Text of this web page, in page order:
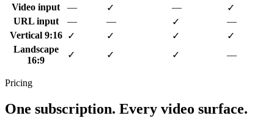
Video input
— ✓ —
✓
URL input
— — ✓
—
Vertical 9:16
✓ ✓ ✓
✓
Landscape
16:9
✓ ✓ ✓ —
Pricing
One subscription. Every video surface.